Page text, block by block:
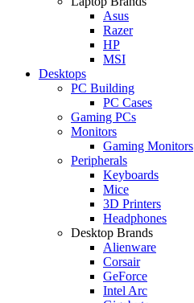
Asus
Razer
HP
MSI
Desktops
PC Building
PC Cases
Gaming PCs
Monitors
Gaming Monitors
Peripherals
Keyboards
Mice
3D Printers
Headphones
Desktop Brands
Alienware
Corsair
GeForce
Intel Arc